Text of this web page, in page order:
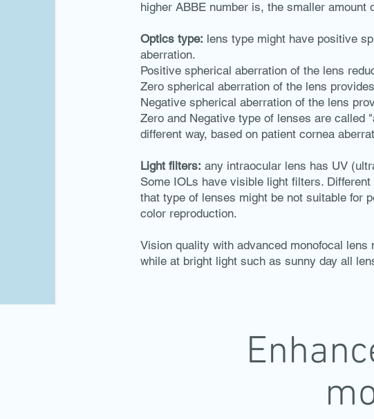
higher ABBE number is, the smaller
Optics type: lens type might have positive
aberration.
Positive spherical aberration of the lens
Zero spherical aberration of the lens
Negative spherical aberration of the lens
Zero and Negative type of lenses are called
different way, based on patient cornea
Light filters: any intraocular lens has UV
Some IOLs have visible light filters.
that type of lenses might be not suitable for
color reproduction.
Vision quality with advanced monofocal
while at bright light such as sunny day all